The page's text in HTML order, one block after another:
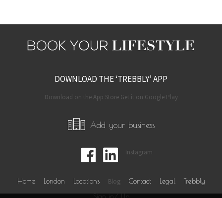
DOWNLOAD THE ‘TREBBLY’ APP
Download on the App Store Get it on Google Play
Add your business
Instagram
Home London Locations Blog Contact Legal
Trebbly
Sign in/ Up